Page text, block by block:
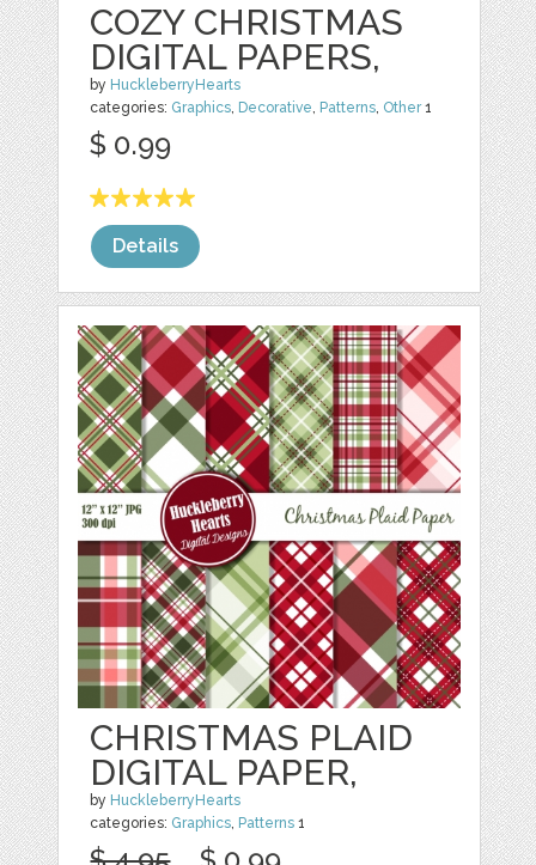
COZY CHRISTMAS
DIGITAL PAPERS,
by HuckleberryHearts
categories: Graphics, Decorative, Patterns, Other1
$ 0.99
Details
CHRISTMAS PLAID
DIGITAL PAPER,
by HuckleberryHearts
categories: Graphics, Patterns 1